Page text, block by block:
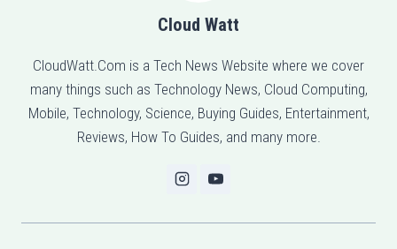
Cloud Watt
CloudWatt.Com is a Tech News Website where we cover
many things such as Technology News, Cloud Computing,
Mobile, Technology, Science, Buying Guides, Entertainment,
Reviews, How To Guides, and many more.